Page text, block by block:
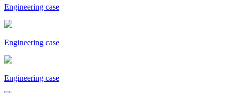
Engineering case
Engineering case
Engineering case